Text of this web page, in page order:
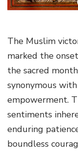
o
The Muslim
marked the
the sacred
synonymous
empowerment.
sentiments
enduring
boundless